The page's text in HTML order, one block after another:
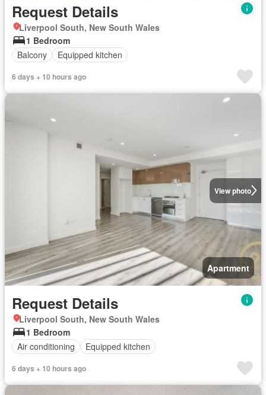
Request Details
Liverpool South, New South Wales
1 Bedroom
Balcony
Equipped kitchen
6 days + 10 hours ago
View photo
Apartment
Request Details
Liverpool South, New South Wales
1 Bedroom
Air conditioning
Equipped kitchen
6 days + 10 hours ago